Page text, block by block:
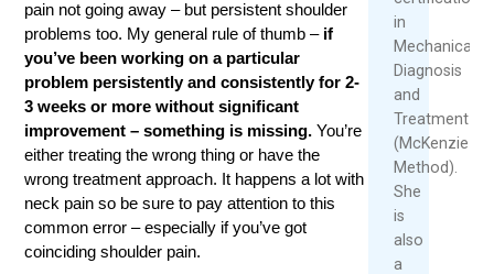
pain not going away – but persistent shoulder
problems too. My general rule of thumb – if
you’ve been working on a particular
problem persistently and consistently for 2-
3 weeks or more without significant
improvement – something is missing. You’re
either treating the wrong thing or have the
wrong treatment approach. It happens a lot with
neck pain so be sure to pay attention to this
common error – especially if you’ve got
coinciding shoulder pain.
in
Mechanical
Diagnosis
and
Treatment
(McKenzie
Method).
She
is
also
a